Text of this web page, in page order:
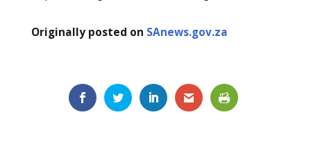
Originally posted on SAnews.gov.za